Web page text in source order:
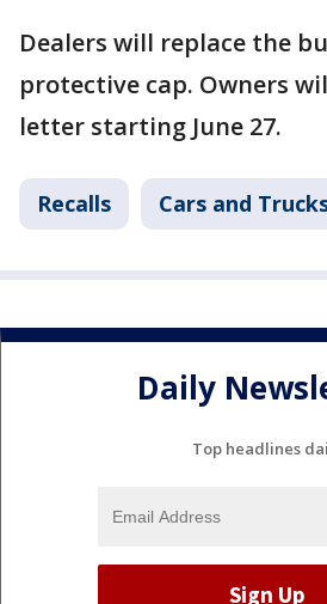
Dealers will replace the
protective cap. Owners
letter starting June 27.
Recalls Cars and
Daily
Top headlines